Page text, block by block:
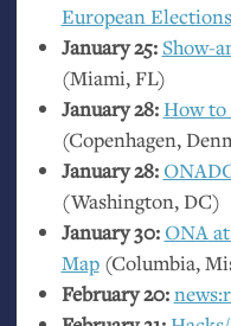
European
January 25: Show-
(Miami,FL)
January 28:How to
(Copenhagen,
January 28:
(Washington,DC)
January 30:ONAat
Map(Columbia,
February 20: